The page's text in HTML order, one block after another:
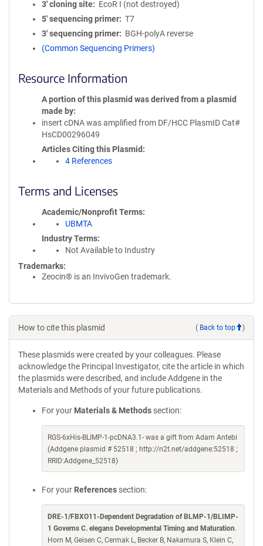
3′ cloning site
EcoR I (not destroyed)
5′ sequencing primer
T7
3′ sequencing primer
BGH-polyA reverse
(Common Sequencing Primers)
Resource Information
A portion of this plasmid was derived from a plasmid
made by
insert cDNA was amplified from DF/HCC PlasmID Cat#
HsCD00296049
Articles Citing this Plasmid
4 References
Terms and Licenses
Academic/Nonprofit Terms
UBMTA
Industry Terms
Not Available to Industry
Trademarks:
Zeocin® is an InvivoGen trademark.
How to cite this plasmid ( Back to top )
These plasmids were created by your colleagues. Please
acknowledge the Principal Investigator, cite the article in which
the plasmids were described, and include Addgene in the
Materials and Methods of your future publications.
For your Materials & Methods section:
RGS-6xHis-BLIMP-1-pcDNA3.1- was a gift from Adam Antebi
(Addgene plasmid # 52518 ; http://n2t.net/addgene:52518 ;
RRID:Addgene_52518)
For your References section:
DRE-1/FBXO11-Dependent Degradation of BLMP-1/BLIMP-
1 Governs C. elegans Developmental Timing and Maturation.
Horn M, Geisen C, Cermak L, Becker B, Nakamura S, Klein C,